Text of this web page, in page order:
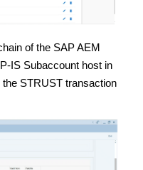
of the SAP AEM
IS Subaccount host in
STRUST transaction